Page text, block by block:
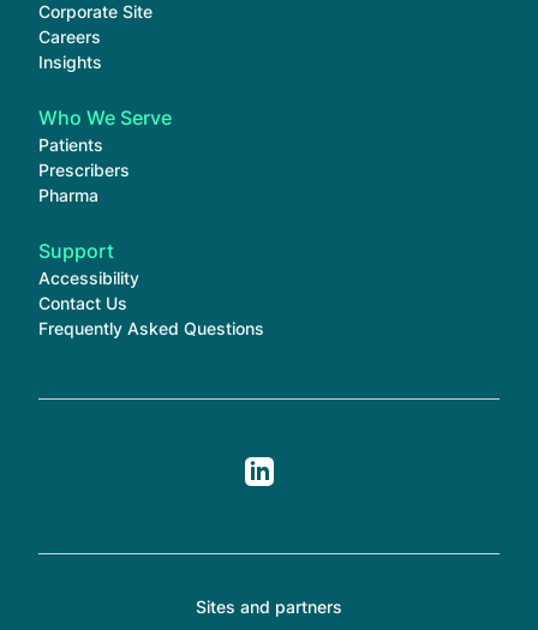
Corporate Site
Careers
Insights
Who We Serve
Patients
Prescribers
Pharma
Support
Accessibility
Contact Us
Frequently Asked Questions
Sites and partners